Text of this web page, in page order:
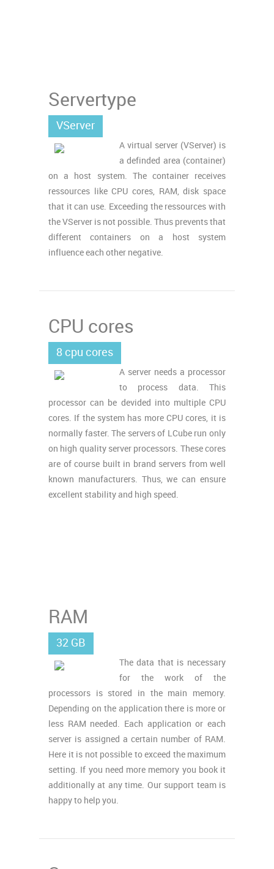
Servertype
VServer
A virtual server (VServer) is
a definded area (container)
on a host system. The container receives
ressources like CPU cores, RAM, disk space
that it can use. Exceeding the ressources with
the VServer is not possible. Thus prevents that
different containers on a host system
influence each other negative.
CPU cores
8 cpu cores
A server needs a processor
to process data. This
processor can be devided into multiple CPU
cores. If the system has more CPU cores, it is
normally faster. The servers of LCube run only
on high quality server processors. These cores
are of course built in brand servers from well
known manufacturers. Thus, we can ensure
excellent stability and high speed.
RAM
32 GB
The data that is necessary
for the work of the
processors is stored in the main memory.
Depending on the application there is more or
less RAM needed. Each application or each
server is assigned a certain number of RAM.
Here it is not possible to exceed the maximum
setting. If you need more memory you book it
additionally at any time. Our support team is
happy to help you.